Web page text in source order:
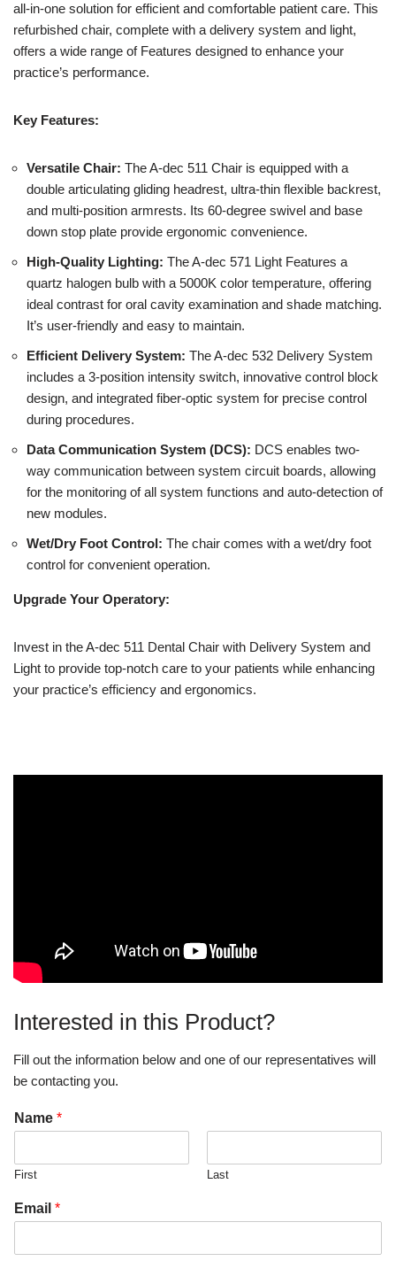
all-in-one solution for efficient and comfortable patient care. This
refurbished chair, complete with a delivery system and light,
offers a wide range of Features designed to enhance your
practice’s performance.
Key Features:
Versatile Chair: The A-dec 511 Chair is equipped with a
double articulating gliding headrest, ultra-thin flexible backrest,
and multi-position armrests. Its 60-degree swivel and base
down stop plate provide ergonomic convenience.
High-Quality Lighting: The A-dec 571 Light Features a
quartz halogen bulb with a 5000K color temperature, offering
ideal contrast for oral cavity examination and shade matching.
It’s user-friendly and easy to maintain.
Efficient Delivery System: The A-dec 532 Delivery System
includes a 3-position intensity switch, innovative control block
design, and integrated fiber-optic system for precise control
during procedures.
Data Communication System (DCS): DCS enables two-
way communication between system circuit boards, allowing
for the monitoring of all system functions and auto-detection of
new modules.
Wet/Dry Foot Control: The chair comes with a wet/dry foot
control for convenient operation.
Upgrade Your Operatory:
Invest in the A-dec 511 Dental Chair with Delivery System and
Light to provide top-notch care to your patients while enhancing
your practice’s efficiency and ergonomics.
Interested in this Product?
Fill out the information below and one of our representatives will
be contacting you.
Name *
First Last
Email *